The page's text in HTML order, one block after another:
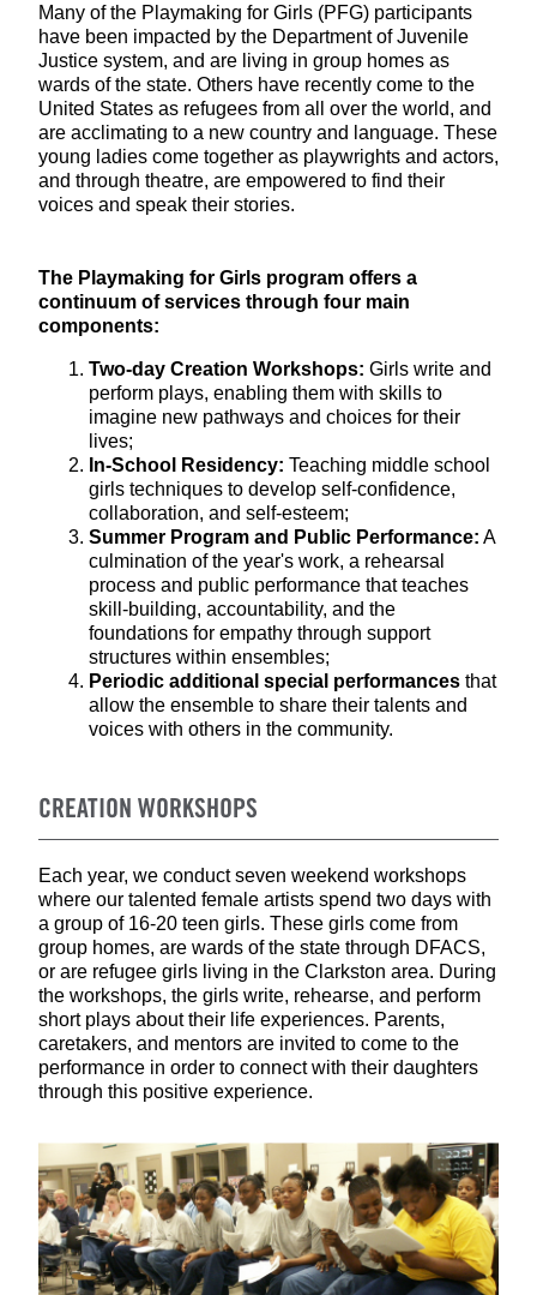
Many of the Playmaking for Girls (PFG) participants
have been impacted by the Department of Juvenile
Justice system, and are living in group homes as
wards of the state. Others have recently come to the
United States as refugees from all over the world, and
are acclimating to a new country and language. These
young ladies come together as playwrights and actors,
and through theatre, are empowered to find their
voices and speak their stories.
The Playmaking for Girls program offers a
continuum of services through four main
components:
Two-day Creation Workshops: Girls write and
perform plays, enabling them with skills to
imagine new pathways and choices for their
lives;
In-School Residency: Teaching middle school
girls techniques to develop self-confidence,
collaboration, and self-esteem;
Summer Program and Public Performance: A
culmination of the year's work, a rehearsal
process and public performance that teaches
skill-building, accountability, and the
foundations for empathy through support
structures within ensembles;
Periodic additional special performancesthat
allow the ensemble to share their talents and
voices with others in the community.
CREATION WORKSHOPS
Each year, we conduct seven weekend workshops
where our talented female artists spend two days with
a group of 16-20 teen girls. These girls come from
group homes, are wards of the state through DFACS,
or are refugee girls living in the Clarkston area. During
the workshops, the girls write, rehearse, and perform
short plays about their life experiences. Parents,
caretakers, and mentors are invited to come to the
performance in order to connect with their daughters
through this positive experience.